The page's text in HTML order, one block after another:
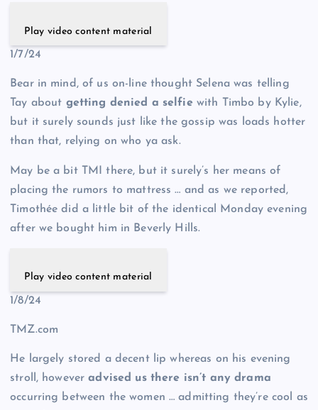
Play video content material
1/7/24
Bear in mind, of us on-line thought Selena was telling
Tay about getting denied a selfiewith Timbo by Kylie,
but it surely sounds just like the gossip was loads hotter
than that, relying on who ya ask.
May be a bit TMI there, but it surely’s her means of
placing the rumors to mattress … and as we reported,
Timothée did a little bit of the identical Monday evening
after we bought him in Beverly Hills.
Play video content material
1/8/24
TMZ.com
He largely stored a decent lip whereas on his evening
stroll, howeveradvised us there isn’t any drama
occurring between the women … admitting they’re cool as